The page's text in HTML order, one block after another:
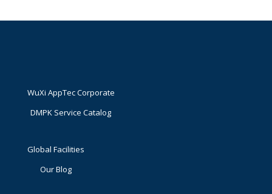
WuXi AppTec Corporate
DMPK Service Catalog
Global Facilities
Our Blog